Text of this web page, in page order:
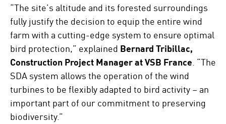
“The site’s altitude and its forested surroundings
fully justify the decision to equip the entire wind
farm with a cutting-edge system to ensure optimal
bird protection,” explained Bernard Tribillac,
Construction Project Manager at VSB France . “The
SDA system allows the operation of the wind
turbines to be flexibly adapted to bird activity – an
important part of our commitment to preserving
biodiversity.”